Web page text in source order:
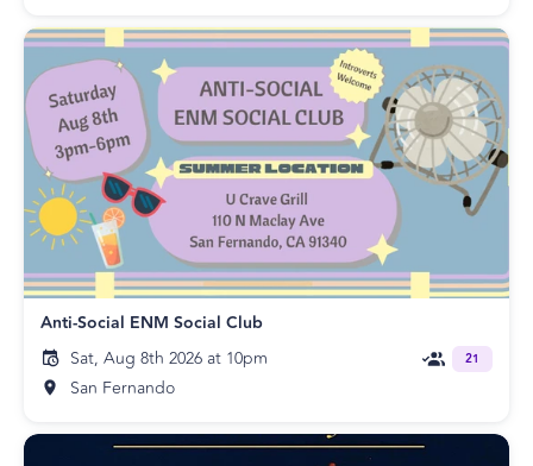
Anti-Social ENM Social Club
Sat, Aug 8th 2026 at 10pm
San Fernando
21